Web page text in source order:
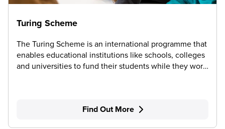
Turing Scheme
The Turing Scheme is an international programme that
enables educational institutions like schools, colleges
and universities to fund their students while they work
Find Out More